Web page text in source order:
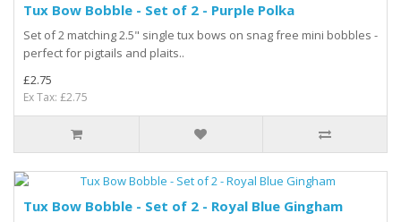
Tux Bow Bobble - Set of 2 - Purple Polka
Set of 2 matching 2.5" single tux bows on snag free mini bobbles -
perfect for pigtails and plaits..
£2.75
Ex Tax: £2.75
Tux Bow Bobble - Set of 2 - Royal Blue Gingham